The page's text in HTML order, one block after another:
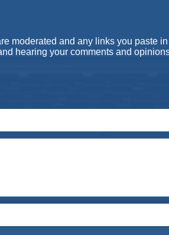
moderated and any links you paste
hearing your comments and